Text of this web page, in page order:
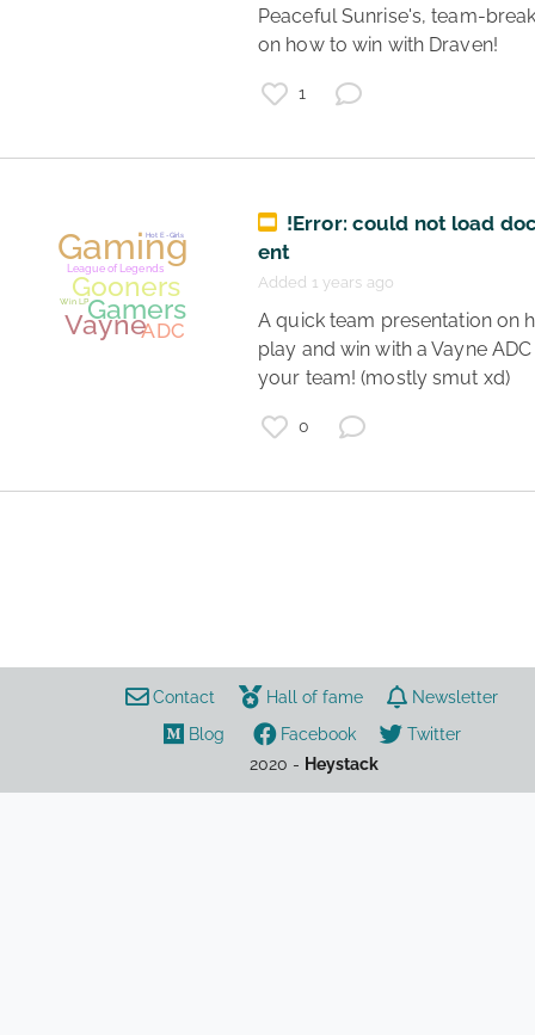
Gamers
LoL
Support
Ezreal
ADC
Gaming
League of Legends
Lol
Peaceful Sunrise's, team-
on how to win with Draven!
1
!Error: could not load
ent
Added 1 years ago
A quick team presentation on how to
play and win with a Vayne
your team! (mostly smut xd)
0
Contact Hall of fame
Newsletter
Blog
Facebook
Twitter
2020 - Heystack